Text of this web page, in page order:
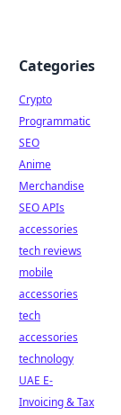
Categories
Crypto
Programmatic
SEO
Anime
Merchandise
SEO APIs
accessories
tech reviews
mobile
accessories
tech
accessories
technology
UAE E-
Invoicing & Tax